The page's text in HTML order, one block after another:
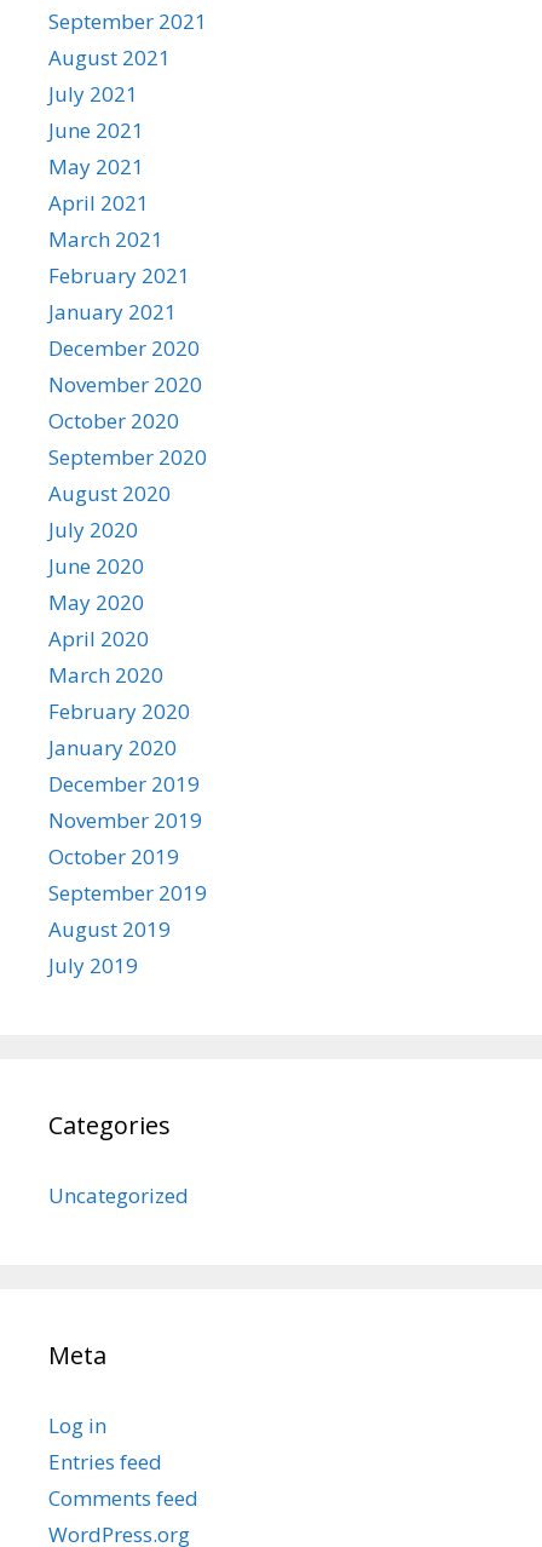
September 2021
August 2021
July 2021
June 2021
May 2021
April 2021
March 2021
February 2021
January 2021
December 2020
November 2020
October 2020
September 2020
August 2020
July 2020
June 2020
May 2020
April 2020
March 2020
February 2020
January 2020
December 2019
November 2019
October 2019
September 2019
August 2019
July 2019
Categories
Uncategorized
Meta
Log in
Entries feed
Comments feed
WordPress.org